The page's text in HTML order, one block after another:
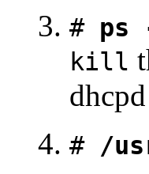
# ps
kill
# /